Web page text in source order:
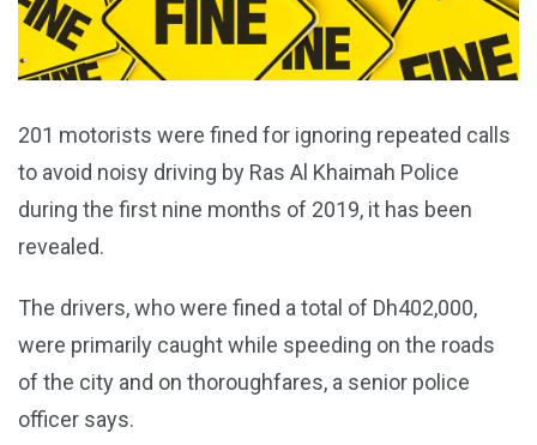
201 motorists were fined for ignoring repeated calls
to avoid noisy driving by Ras Al Khaimah Police
during the first nine months of 2019, it has been
revealed.
The drivers, who were fined a total of Dh402,000,
were primarily caught while speeding on the roads
of the city and on thoroughfares, a senior police
officer says.